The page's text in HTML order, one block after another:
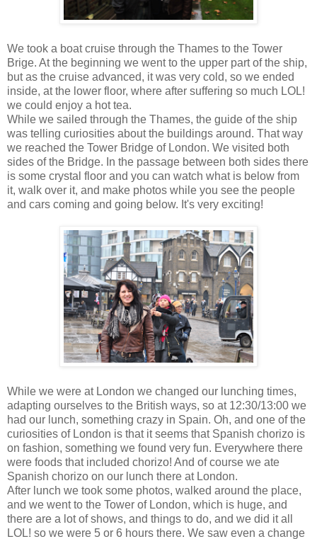
We took a boat cruise through the Thames to the Tower
Brige. At the beginning we went to the upper part of the ship,
but as the cruise advanced, it was very cold, so we ended
inside, at the lower floor, where after suffering so much LOL!
we could enjoy a hot tea.
While we sailed through the Thames, the guide of the ship
was telling curiosities about the buildings around. That way
we reached the Tower Bridge of London. We visited both
sides of the Bridge. In the passage between both sides there
is some crystal floor and you can watch what is below from
it, walk over it, and make photos while you see the people
and cars coming and going below. It's very exciting!
While we were at London we changed our lunching times,
adapting ourselves to the British ways, so at 12:30/13:00 we
had our lunch, something crazy in Spain. Oh, and one of the
curiosities of London is that it seems that Spanish chorizo is
on fashion, something we found very fun. Everywhere there
were foods that included chorizo! And of course we ate
Spanish chorizo on our lunch there at London.
After lunch we took some photos, walked around the place,
and we went to the Tower of London, which is huge, and
there are a lot of shows, and things to do, and we did it all
LOL! so we were 5 or 6 hours there. We saw even a change